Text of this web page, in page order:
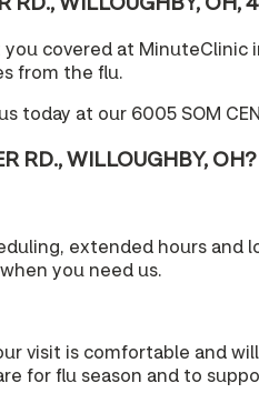
covered at MinuteClinic
from the flu.
at our 6005 SOM
RD., WILLOUGHBY, OH?
extended hours
you need us.
visit is comfortable and
for flu season and to